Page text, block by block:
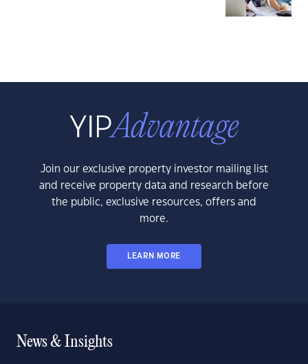
Join our exclusive property investor mailing list
and receive property data and research before
the public, exclusive resources, offers and
more.
LEARN MORE
News & Insights